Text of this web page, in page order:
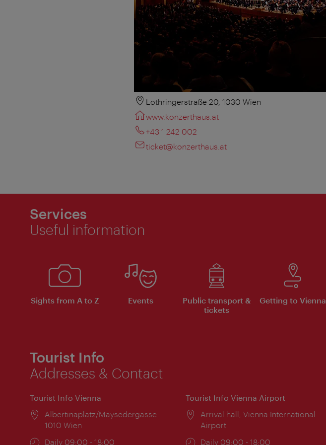
Lothringerstraße 20, 1030 Wien
www.konzerthaus.at
+43 1 242 002
ticket@konzerthaus.at
Services
Useful information
Sights from A to Z Events
Public transport &
tickets
Getting to Vienna
Tourist Info
Addresses & Contact
Tourist Info Vienna
Location:
Albertinaplatz/Maysedergasse
1010 Wien
Opening
Daily 09:00 - 18:00
Tourist Info Vienna Airport
Location:
Arrival hall, Vienna International
Airport
Opening
Daily 09:00 - 18:00